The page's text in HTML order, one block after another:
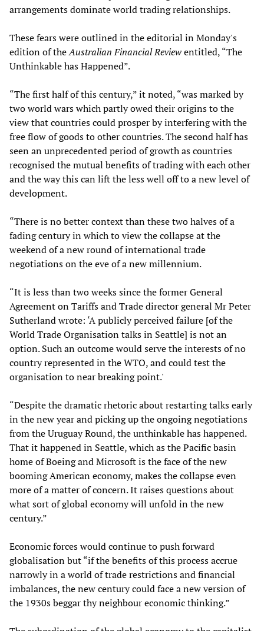
arrangements dominate world trading relationships.
These fears were outlined in the editorial in Monday's
edition of theAustralian Financial Reviewentitled, “The
Unthinkable has Happened”.
“The first half of this century,” it noted, “was marked by
two world wars which partly owed their origins to the
view that countries could prosper by interfering with the
free flow of goods to other countries. The second half has
seen an unprecedented period of growth as countries
recognised the mutual benefits of trading with each other
and the way this can lift the less well off to a new level of
development.
“There is no better context than these two halves of a
fading century in which to view the collapse at the
weekend of a new round of international trade
negotiations on the eve of a new millennium.
“It is less than two weeks since the former General
Agreement on Tariffs and Trade director general Mr Peter
Sutherland wrote: ‘A publicly perceived failure [of the
World Trade Organisation talks in Seattle] is not an
option. Such an outcome would serve the interests of no
country represented in the WTO, and could test the
organisation to near breaking point.'
“Despite the dramatic rhetoric about restarting talks early
in the new year and picking up the ongoing negotiations
from the Uruguay Round, the unthinkable has happened.
That it happened in Seattle, which as the Pacific basin
home of Boeing and Microsoft is the face of the new
booming American economy, makes the collapse even
more of a matter of concern. It raises questions about
what sort of global economy will unfold in the new
century.”
Economic forces would continue to push forward
globalisation but “if the benefits of this process accrue
narrowly in a world of trade restrictions and financial
imbalances, the new century could face a new version of
the 1930s beggar thy neighbour economic thinking.”